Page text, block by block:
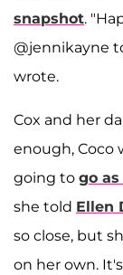
snapshot.
@jennikayne
wrote.
Cox and her
enough, Coco
going to go
she told Ellen
so close, but
on her own. It's